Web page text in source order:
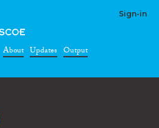
Sign-in
About Updates Output